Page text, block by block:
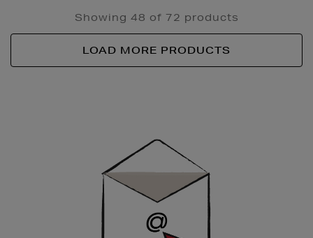
Showing 48 of 72 products
LOAD MORE PRODUCTS